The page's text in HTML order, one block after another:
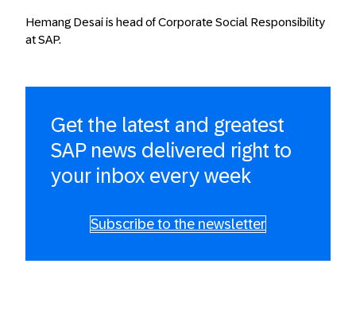
Hemang Desai is head of Corporate Social Responsibility
at SAP.
Get the latest and greatest
SAP news delivered right to
your inbox every week
Subscribe to the newsletter